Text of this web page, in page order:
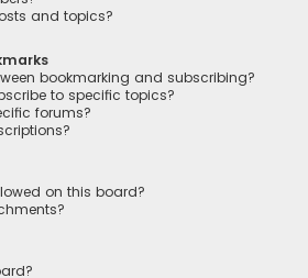
and topics?
bookmarking and subscribing?
to specific topics?
forums?
on this board?